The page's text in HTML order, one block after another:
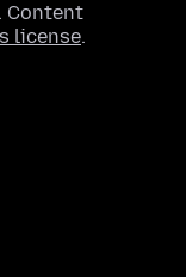
Content
license.